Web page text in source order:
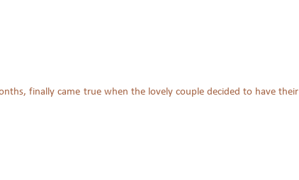
finally came true when the lovely couple decided to have their